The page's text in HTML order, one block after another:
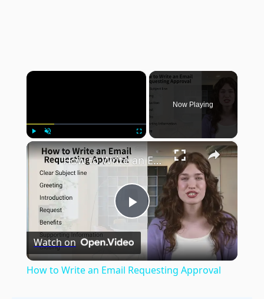
×
Now Playing
×
Play
Video
How to Write an Email Requesting Approval
Watch on
How to Write an Email Requesting Approval